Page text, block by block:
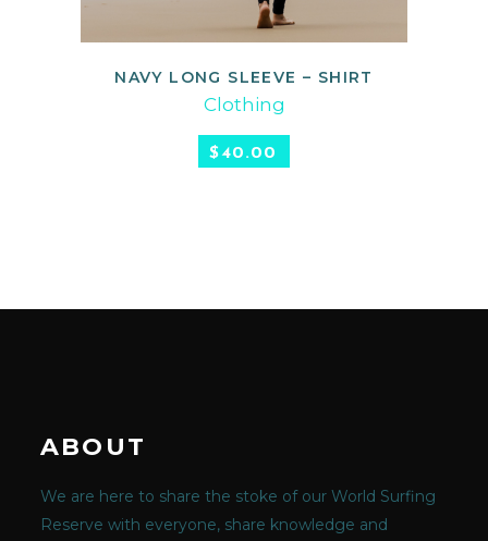
READ MORE
NAVY LONG SLEEVE – SHIRT
Clothing
$40.00
ABOUT
We are here to share the stoke of our World Surfing
Reserve with everyone, share knowledge and